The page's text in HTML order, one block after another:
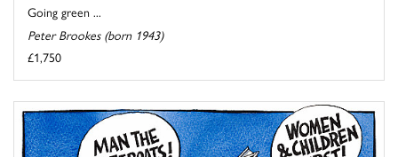
Going green ...
Peter Brookes (born 1943)
£1,750